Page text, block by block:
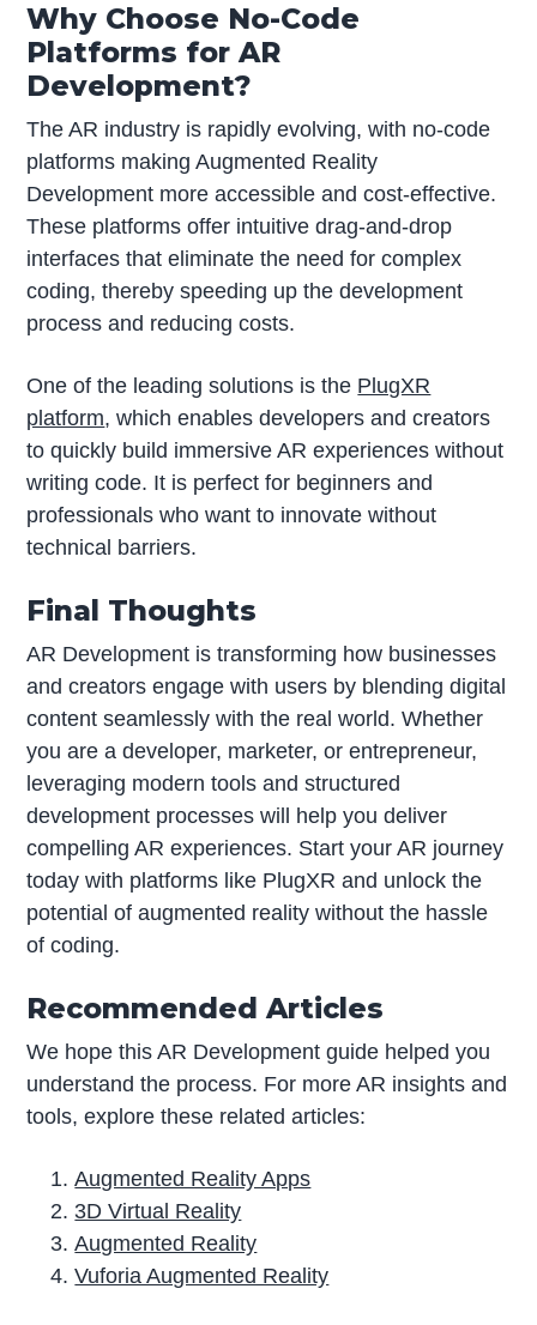
Why Choose No-Code
Platforms for AR
Development?
The AR industry is rapidly evolving, with no-code
platforms making Augmented Reality
Development more accessible and cost-effective.
These platforms offer intuitive drag-and-drop
interfaces that eliminate the need for complex
coding, thereby speeding up the development
process and reducing costs.
One of the leading solutions is the PlugXR
platform, which enables developers and creators
to quickly build immersive AR experiences without
writing code. It is perfect for beginners and
professionals who want to innovate without
technical barriers.
Final Thoughts
AR Development is transforming how businesses
and creators engage with users by blending digital
content seamlessly with the real world. Whether
you are a developer, marketer, or entrepreneur,
leveraging modern tools and structured
development processes will help you deliver
compelling AR experiences. Start your AR journey
today with platforms like PlugXR and unlock the
potential of augmented reality without the hassle
of coding.
Recommended Articles
We hope this AR Development guide helped you
understand the process. For more AR insights and
tools, explore these related articles:
Augmented Reality Apps
3D Virtual Reality
Augmented Reality
Vuforia Augmented Reality